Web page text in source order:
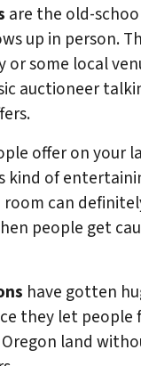
are the old-
up in person.
some local
auctioneer
offer on your
kind of
can
people get
have gotten
they let people
land